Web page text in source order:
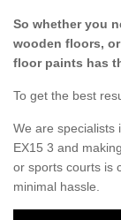
So whether you
wooden floors,
floor paints has
To get the best
We are specialists
EX15 3 and
or sports courts is
minimal hassle.